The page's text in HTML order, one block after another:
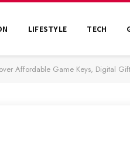
LIFESTYLE TECH
Game Keys, Digital Gift